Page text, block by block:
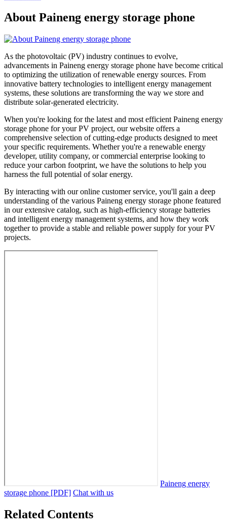
About Paineng energy storage phone
As the photovoltaic (PV) industry continues to evolve,
advancements in Paineng energy storage phone have become critical
to optimizing the utilization of renewable energy sources. From
innovative battery technologies to intelligent energy management
systems, these solutions are transforming the way we store and
distribute solar-generated electricity.
When you're looking for the latest and most efficient Paineng energy
storage phone for your PV project, our website offers a
comprehensive selection of cutting-edge products designed to meet
your specific requirements. Whether you're a renewable energy
developer, utility company, or commercial enterprise looking to
reduce your carbon footprint, we have the solutions to help you
harness the full potential of solar energy.
By interacting with our online customer service, you'll gain a deep
understanding of the various Paineng energy storage phone featured
in our extensive catalog, such as high-efficiency storage batteries
and intelligent energy management systems, and how they work
together to provide a stable and reliable power supply for your PV
projects.
Paineng energy
storage phone [PDF] Chat with us
Related Contents